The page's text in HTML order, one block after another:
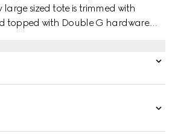
sized tote is trimmed with
topped with Double G hardware.